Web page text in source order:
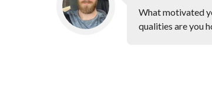
What motivated
qualities are you